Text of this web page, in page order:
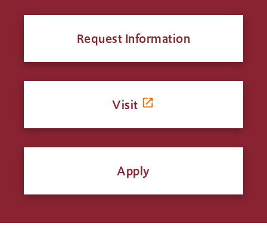
Request Information
Visit
Apply